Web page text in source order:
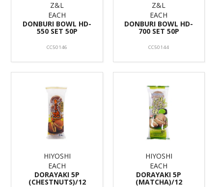
Z&L
EACH
DONBURI BOWL HD-
550 SET 50P
CC50146
Z&L
EACH
DONBURI BOWL HD-
700 SET 50P
CC50144
HIYOSHI
EACH
DORAYAKI 5P
(CHESTNUTS)/12
HIYOSHI
EACH
DORAYAKI 5P
(MATCHA)/12